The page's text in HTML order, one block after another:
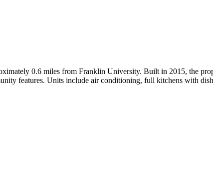
0.6 miles from Franklin University. Built in 2015, the
features. Units include air conditioning, full kitchens with